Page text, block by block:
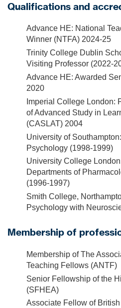
Qualifications and
Advance HE: National
Winner (NTFA) 2024-25
Trinity College Dublin
Visiting Professor (2022-
Advance HE: Awarded
2020
Imperial College London:
of Advanced Study in
(CASLAT) 2004
University of
Psychology (1998-1999)
University College
Departments of
(1996-1997)
Smith College,
Psychology with
Membership of
Membership of The
Teaching Fellows (ANTF)
Senior Fellowship of the
(SFHEA)
Associate Fellow of